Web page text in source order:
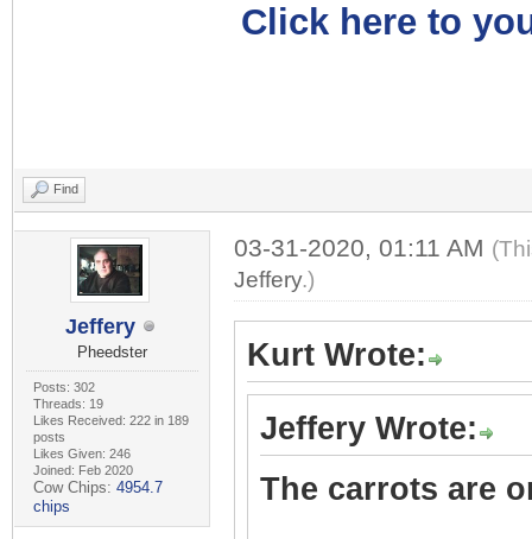
Click here to
Find
Jeffery
Pheedster
Posts: 302
Threads: 19
Likes Received: 222 in 189
posts
Likes Given: 246
Joined: Feb 2020
Cow Chips: 4954.7
chips
03-31-2020, 01:11 AM
Jeffery.)
Kurt Wrote:
Jeffery Wrote:
The carrots are